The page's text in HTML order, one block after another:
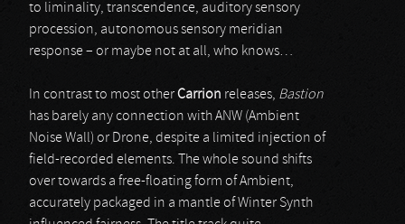
to liminality, transcendence, auditory sensory
procession, autonomous sensory meridian
response – or maybe not at all, who knows…
In contrast to most otherCarrion releases, Bastion
has barely any connection with ANW (Ambient
Noise Wall) or Drone, despite a limited injection of
field-recorded elements. The whole sound shifts
over towards a free-floating form of Ambient,
accurately packaged in a mantle of Winter Synth